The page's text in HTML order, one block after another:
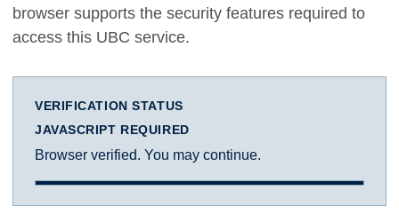
browser supports the security features required to
access this UBC service.
VERIFICATION STATUS
JAVASCRIPT REQUIRED
Browser verified. You may continue.